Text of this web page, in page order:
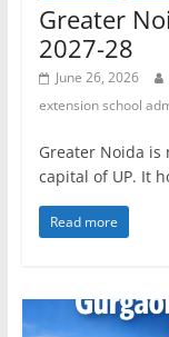
Greater
2027-28
June 26, 2026
extension school
Greater Noida
capital of UP. It
Read more